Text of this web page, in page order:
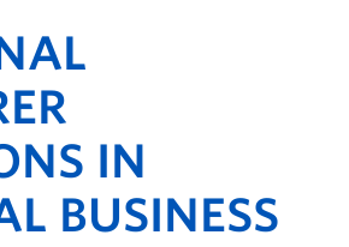
IN
BUSINESS